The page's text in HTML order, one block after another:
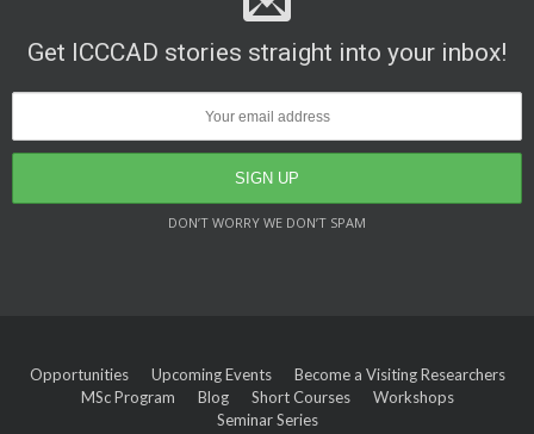
Get ICCCAD stories straight into your inbox!
DON’T WORRY WE DON’T SPAM
Opportunities Upcoming Events
Become a Visiting Researchers
MSc Program
Blog Short Courses
Workshops
Seminar Series